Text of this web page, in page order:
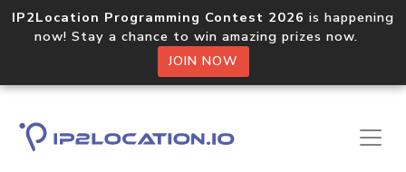
IP2Location Programming Contest 2026 is happening
now! Stay a chance to win amazing prizes now.
JOIN NOW